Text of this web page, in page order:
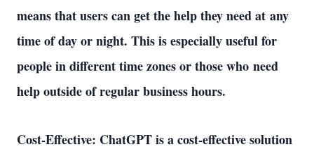
means that users can get the help they need at any
time of day or night. This is especially useful for
people in different time zones or those who need
help outside of regular business hours.
Cost-Effective: ChatGPT is a cost-effective solution